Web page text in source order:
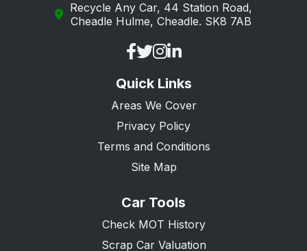
Recycle Any Car, 44 Station Road,
Cheadle Hulme, Cheadle. SK8 7AB
Quick Links
Areas We Cover
Privacy Policy
Terms and Conditions
Site Map
Car Tools
Check MOT History
Scrap Car Valuation